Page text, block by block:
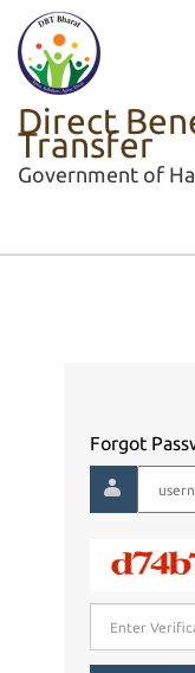
Direct
Transfer
Government of
Forgot